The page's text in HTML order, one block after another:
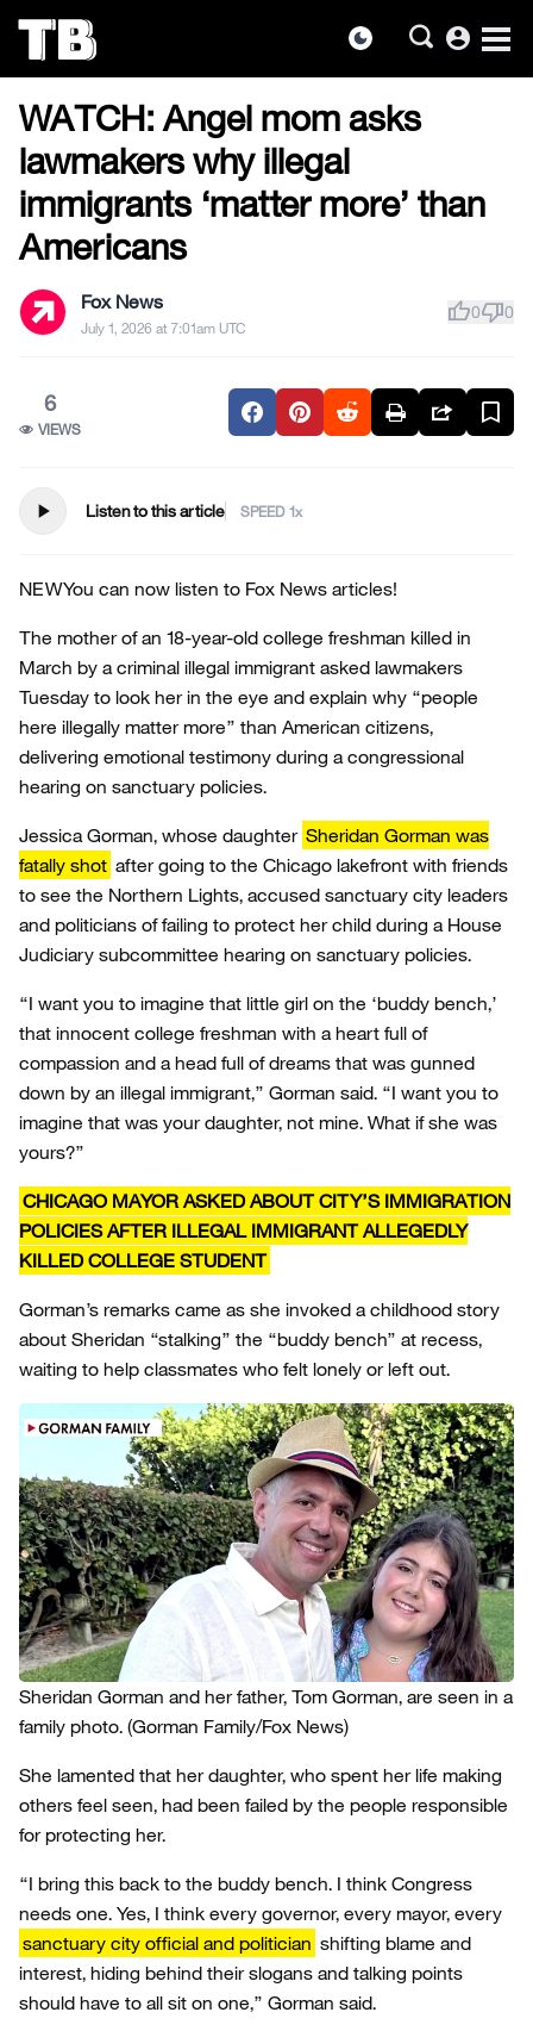
dark_mode account_circle
the
content
US NEWS
WATCH: Angel mom asks
lawmakers why illegal
immigrants ‘matter more’ than
Americans
Fox News
July 1, 2026 at 7:01am UTC
thumb_up0thumb_down0
6
VIEWS
play_arrow Listen to this article SPEED
NEWYou can now listen to Fox News articles!
The mother of an 18-year-old college freshman killed in
March by a criminal illegal immigrant asked lawmakers
Tuesday to look her in the eye and explain why “people
here illegally matter more” than American citizens,
delivering emotional testimony during a congressional
hearing on sanctuary policies.
Jessica Gorman, whose daughter Sheridan Gorman was
fatally shot after going to the Chicago lakefront with friends
to see the Northern Lights, accused sanctuary city leaders
and politicians of failing to protect her child during a House
Judiciary subcommittee hearing on sanctuary policies.
“I want you to imagine that little girl on the ‘buddy bench,’
that innocent college freshman with a heart full of
compassion and a head full of dreams that was gunned
down by an illegal immigrant,” Gorman said. “I want you to
imagine that was your daughter, not mine. What if she was
yours?”
CHICAGO MAYOR ASKED ABOUT CITY’S IMMIGRATION
POLICIES AFTER ILLEGAL IMMIGRANT ALLEGEDLY
KILLED COLLEGE STUDENT
Gorman’s remarks came as she invoked a childhood story
about Sheridan “stalking” the “buddy bench” at recess,
waiting to help classmates who felt lonely or left out.
Sheridan Gorman and her father, Tom Gorman, are seen in a
family photo. (Gorman Family/Fox News)
She lamented that her daughter, who spent her life making
others feel seen, had been failed by the people responsible
for protecting her.
“I bring this back to the buddy bench. I think Congress
needs one. Yes, I think every governor, every mayor, every
sanctuary city official and politician shifting blame and
interest, hiding behind their slogans and talking points
should have to all sit on one,” Gorman said.